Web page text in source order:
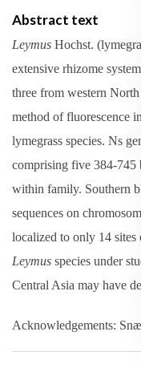
Abstract text
Leymus Hochst.
extensive rhizome
three from western
method of fluorescence
lymegrass species. Ns
comprising five 384-745
within family. Southern
sequences on
localized to only 14 sites
Leymus species under
Central Asia may have
Acknowledgements: